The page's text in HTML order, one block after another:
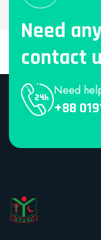
Need
contact
Need
+88